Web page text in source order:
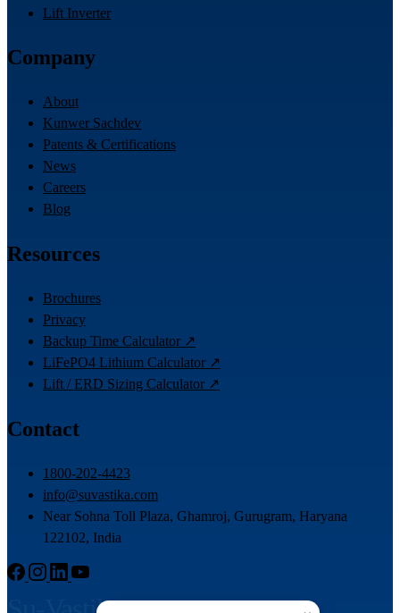
Lift Inverter
Company
About
Kunwer Sachdev
Patents & Certifications
News
Careers
Blog
Resources
Brochures
Privacy
Backup Time Calculator ↗
LiFePO4 Lithium Calculator ↗
Lift / ERD Sizing Calculator ↗
Contact
1800-202-4423
info@suvastika.com
Near Sohna Toll Plaza, Ghamroj, Gurugram, Haryana
122102, India